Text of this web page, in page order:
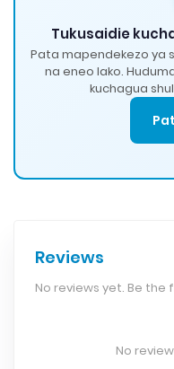
Tukusaidie
Pata mapendekezo ya
na eneo lako.
kuchagua
Reviews
No reviews yet. Be the
No